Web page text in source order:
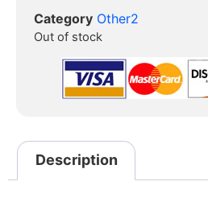
Category Other2
Out of stock
Description